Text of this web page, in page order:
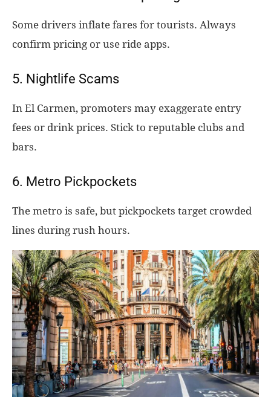
Some drivers inflate fares for tourists. Always
confirm pricing or use ride apps.
5. Nightlife Scams
In El Carmen, promoters may exaggerate entry
fees or drink prices. Stick to reputable clubs and
bars.
6. Metro Pickpockets
The metro is safe, but pickpockets target crowded
lines during rush hours.